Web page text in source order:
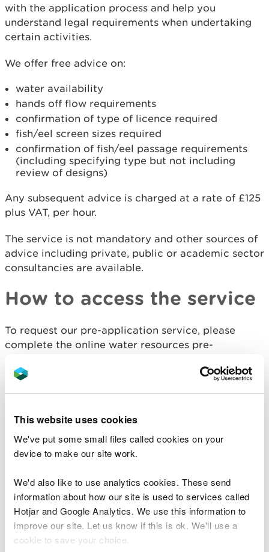
This website uses cookies
We've put some small files called cookies on your
device to make our site work.
We'd also like to use analytics cookies. These send
information about how our site is used to services called
Hotjar and Google Analytics. We use this information to
improve our site. Let us know if this is ok. We'll use a
cookie to save your choice.
with the application process and help you
understand legal requirements when undertaking
certain activities.
We offer free advice on:
water availability
hands off flow requirements
confirmation of type of licence required
fish/eel screen sizes required
confirmation of fish/eel passage requirements
(including specifying type but not including
review of designs)
Any subsequent advice is charged at a rate of £125
plus VAT, per hour.
The service is not mandatory and other sources of
advice including private, public or academic sector
consultancies are available.
How to access the service
To request our pre-application service, please
complete the online water resources pre-
Once you have submitted the advice request form,
you will be assigned a contact to discuss your
proposed activity.
What you can expect from
the pre-application advice
service